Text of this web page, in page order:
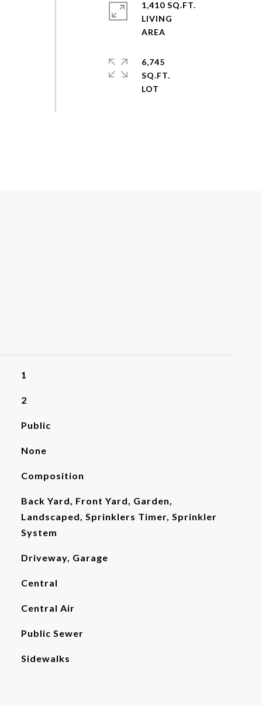
1,410 SQ.FT.
LIVING
6,745
SQ.FT.
1
2
Public
None
Composition
Back Yard, Front Yard, Garden,
Landscaped, Sprinklers Timer, Sprinkler
System
Driveway, Garage
Central
Central Air
Public Sewer
Sidewalks